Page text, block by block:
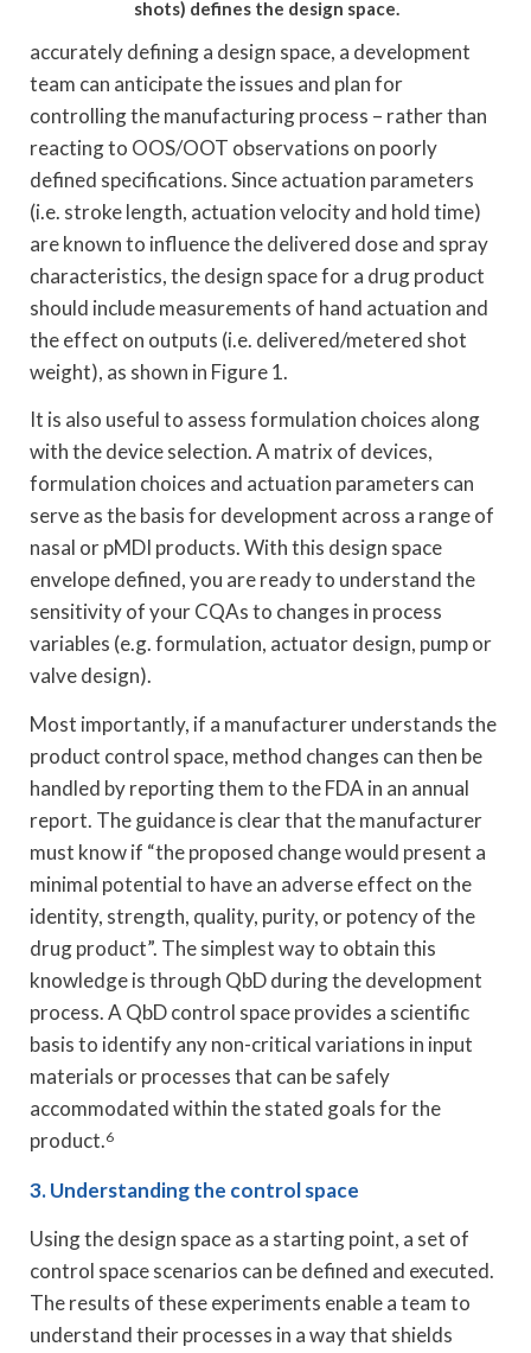
shots) defines the design space.
accurately defining a design space, a development
team can anticipate the issues and plan for
controlling the manufacturing process – rather than
reacting to OOS/OOT observations on poorly
defined specifications. Since actuation parameters
(i.e. stroke length, actuation velocity and hold time)
are known to influence the delivered dose and spray
characteristics, the design space for a drug product
should include measurements of hand actuation and
the effect on outputs (i.e. delivered/metered shot
weight), as shown in Figure 1.
It is also useful to assess formulation choices along
with the device selection. A matrix of devices,
formulation choices and actuation parameters can
serve as the basis for development across a range of
nasal or pMDI products. With this design space
envelope defined, you are ready to understand the
sensitivity of your CQAs to changes in process
variables (e.g. formulation, actuator design, pump or
valve design).
Most importantly, if a manufacturer understands the
product control space, method changes can then be
handled by reporting them to the FDA in an annual
report. The guidance is clear that the manufacturer
must know if “the proposed change would present a
minimal potential to have an adverse effect on the
identity, strength, quality, purity, or potency of the
drug product”. The simplest way to obtain this
knowledge is through QbD during the development
process. A QbD control space provides a scientific
basis to identify any non-critical variations in input
materials or processes that can be safely
accommodated within the stated goals for the
product.6
3. Understanding the control space
Using the design space as a starting point, a set of
control space scenarios can be defined and executed.
The results of these experiments enable a team to
understand their processes in a way that shields